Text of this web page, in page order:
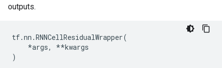
outputs.
tf.nn .RNNCellResidualWrapper(
*args, **kwargs
)